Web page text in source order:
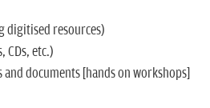
digitised resources)
etc.)
documents [hands on workshops]